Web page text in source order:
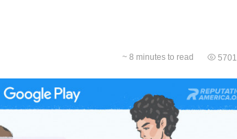
~ 8 minutes to read 5701